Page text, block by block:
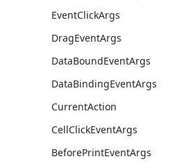
EventClickArgs
DragEventArgs
DataBoundEventArgs
DataBindingEventArgs
CurrentAction
CellClickEventArgs
BeforePrintEventArgs